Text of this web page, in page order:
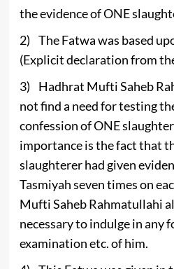
the evidence of ONE
2) The Fatwa was based
(Explicit declaration from
3) Hadhrat Mufti Saheb
not find a need for testing
confession of ONE
importance is the fact that
slaughterer had given
Tasmiyah seven times on
Mufti Saheb Rahmatullahi
necessary to indulge in any
examination etc. of him.